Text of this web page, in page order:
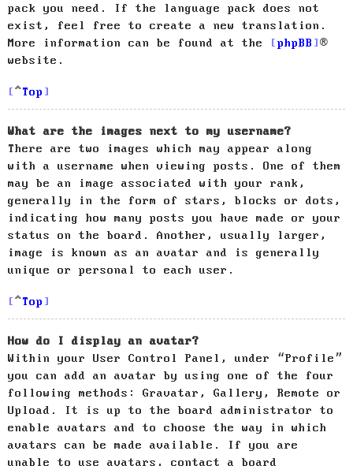
pack you need. If the language pack does not
exist, feel free to create a new translation.
More information can be found at the
phpBB
®
website.
Top
What are the images next to my username?
There are two images which may appear along
with a username when viewing posts. One of them
may be an image associated with your rank,
generally in the form of stars, blocks or dots,
indicating how many posts you have made or your
status on the board. Another, usually larger,
image is known as an avatar and is generally
unique or personal to each user.
Top
How do I display an avatar?
Within your User Control Panel, under “Profile”
you can add an avatar by using one of the four
following methods: Gravatar, Gallery, Remote or
Upload. It is up to the board administrator to
enable avatars and to choose the way in which
avatars can be made available. If you are
unable to use avatars, contact a board